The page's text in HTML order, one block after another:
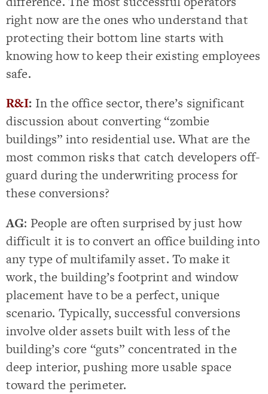
right now are the ones who understand that
protecting their bottom line starts with
knowing how to keep their existing employees
safe.
R&I: In the office sector, there’s significant
discussion about converting “zombie
buildings” into residential use. What are the
most common risks that catch developers off-
guard during the underwriting process for
these conversions?
AG: People are often surprised by just how
difficult it is to convert an office building into
any type of multifamily asset. To make it
work, the building’s footprint and window
placement have to be a perfect, unique
scenario. Typically, successful conversions
involve older assets built with less of the
building’s core “guts” concentrated in the
deep interior, pushing more usable space
toward the perimeter.